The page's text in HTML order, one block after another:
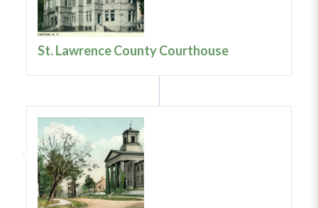
St. Lawrence County Courthouse